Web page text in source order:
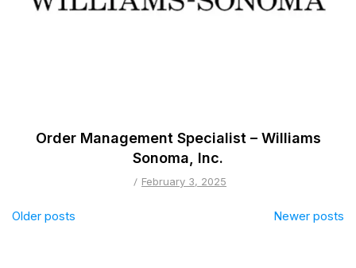
Order Management Specialist – Williams
Sonoma, Inc.
February 3, 2025
Posts
Older posts Newer posts